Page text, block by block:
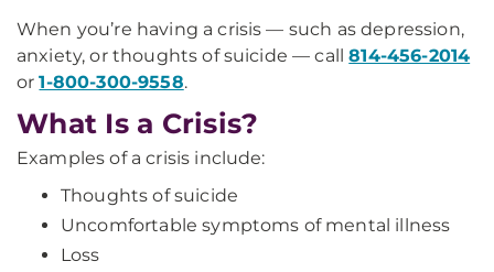
When you’re having a crisis — such as depression,
anxiety, or thoughts of suicide — call814-456-2014
or1-800-300-9558.
What Is a Crisis?
Examples of a crisis include:
Thoughts of suicide
Uncomfortable symptoms of mental illness
Loss